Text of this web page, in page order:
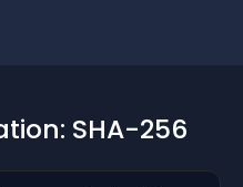
SHA-256